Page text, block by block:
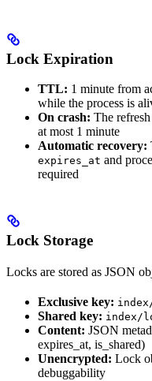
Lock Expiration
TTL: 1 minute from
while the process is
On crash: The
at most 1 minute
Automatic recovery:
expires_at and
required
Lock Storage
Locks are stored as JSON
Exclusive key:
Shared key: index/
Content: JSON
expires_at, is_shared)
Unencrypted: Lock
debuggability